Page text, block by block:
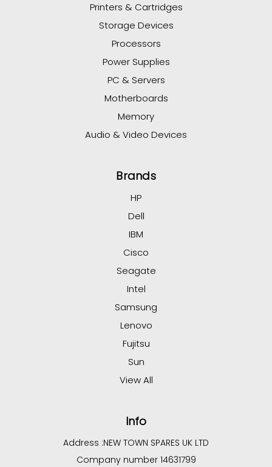
Printers & Cartridges
Storage Devices
Processors
Power Supplies
PC & Servers
Motherboards
Memory
Audio & Video Devices
Brands
HP
Dell
IBM
Cisco
Seagate
Intel
Samsung
Lenovo
Fujitsu
Sun
View All
Info
Address :NEW TOWN SPARES UK LTD
Company number 14631799